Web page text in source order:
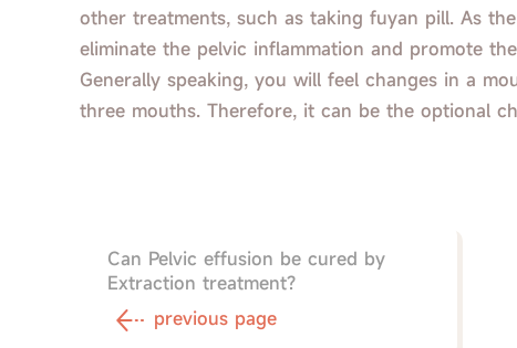
other treatments, such as taking fuyan pill. As
eliminate the pelvic inflammation and promote
Generally speaking, you will feel changes in a
three mouths. Therefore, it can be the optional
Can Pelvic effusion be cured by
Extraction treatment?
previous page